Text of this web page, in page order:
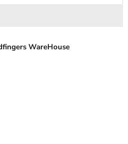
WareHouse